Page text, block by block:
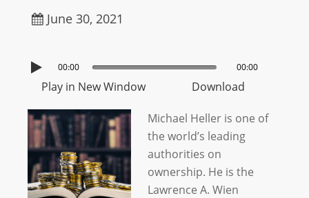
June 30, 2021
00:00 00:00
Play in New Window Download
Michael Heller is one of
the world’s leading
authorities on
ownership. He is the
Lawrence A. Wien